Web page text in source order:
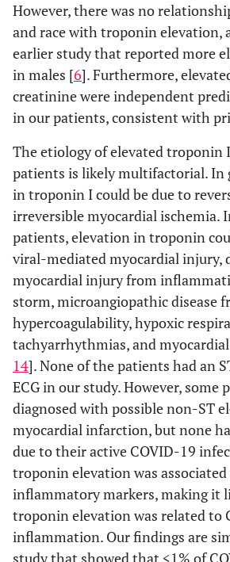
However, there was no
and race with troponin elevation,
earlier study that reported more
in males [6]. Furthermore,
creatinine were independent
in our patients, consistent with
The etiology of elevated troponin
patients is likely multifactorial. In
in troponin I could be due to
irreversible myocardial ischemia.
patients, elevation in troponin
viral-mediated myocardial injury,
myocardial injury from
storm, microangiopathic disease
hypercoagulability, hypoxic
tachyarrhythmias, and
14]. None of the patients had an
ECG in our study. However, some
diagnosed with possible non-ST
myocardial infarction, but none
due to their active COVID-19
troponin elevation was
inflammatory markers, making it
troponin elevation was related to
inflammation. Our findings are
study that showed that <1% of